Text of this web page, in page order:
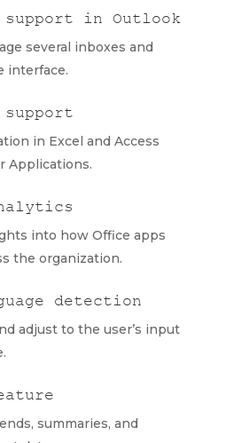
in Outlook
several inboxes and
interface.
support
in Excel and Access
Applications.
into how Office apps
the organization.
detection
adjust to the user’s input
summaries, and